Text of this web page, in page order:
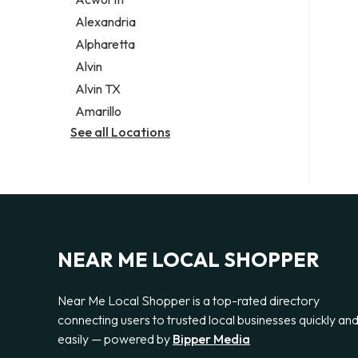
Legal services
Notary public
Personal injury attorney
Alexandria
Alpharetta
Alvin
Alvin TX
Amarillo
See all Locations
NEAR ME LOCAL SHOPPER
Near Me Local Shopper is a top-rated directory
connecting users to trusted local businesses quickly and
easily — powered by Bipper Media